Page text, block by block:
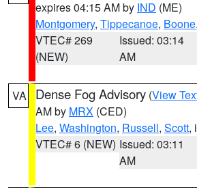
expires 04:15 AM by IND (ME)
Montgomery, Tippecanoe, Boone,
VTEC# 269
(NEW)
Issued: 03:14
AM
VA Dense Fog Advisory (View
AM by MRX (CED)
Lee, Washington, Russell, Scott,
VTEC# 6 (NEW) Issued: 03:11
AM